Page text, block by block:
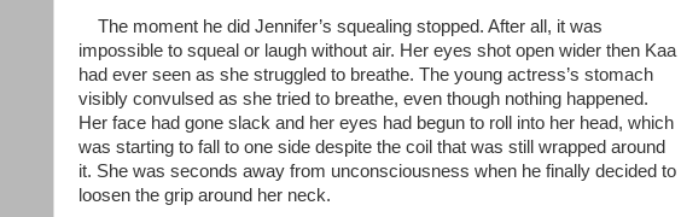
The moment he did Jennifer’s squealing stopped. After all, it was
impossible to squeal or laugh without air. Her eyes shot open wider then Kaa
had ever seen as she struggled to breathe. The young actress’s stomach
visibly convulsed as she tried to breathe, even though nothing happened.
Her face had gone slack and her eyes had begun to roll into her head, which
was starting to fall to one side despite the coil that was still wrapped around
it. She was seconds away from unconsciousness when he finally decided to
loosen the grip around her neck.